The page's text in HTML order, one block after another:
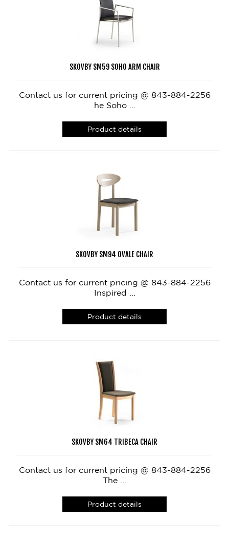
SKOVBY SM59 SOHO ARM CHAIR
Contact us for current pricing @ 843-884-2256
he Soho ...
Product details
SKOVBY SM94 OVALE CHAIR
Contact us for current pricing @ 843-884-2256
Inspired ...
Product details
SKOVBY SM64 TRIBECA CHAIR
Contact us for current pricing @ 843-884-2256
The ...
Product details